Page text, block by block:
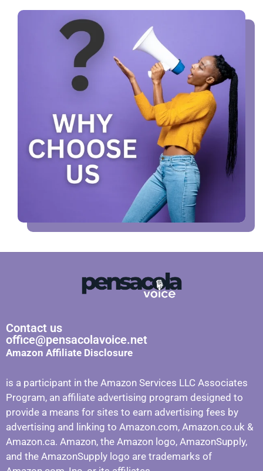
Contact us
office@pensacolavoice.net
Amazon Affiliate Disclosure
is a participant in the Amazon Services LLC Associates
Program, an affiliate advertising program designed to
provide a means for sites to earn advertising fees by
advertising and linking to Amazon.com, Amazon.co.uk &
Amazon.ca. Amazon, the Amazon logo, AmazonSupply,
and the AmazonSupply logo are trademarks of